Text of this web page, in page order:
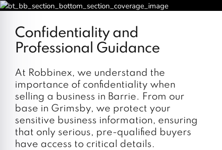
Confidentiality and
Professional Guidance
At Robbinex, we understand the
importance of confidentiality when
selling a business in Barrie. From our
base in Grimsby, we protect your
sensitive business information, ensuring
that only serious, pre-qualified buyers
have access to critical details.